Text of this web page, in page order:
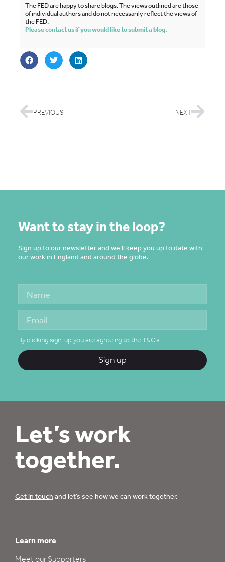
The FED are happy to share blogs. The views outlined are those
of individual authors and do not necessarily reflect the views of
the FED.
Please contact us if you would like to submit a blog.
PREVIOUS NEXT
Want to stay in the loop?
Sign up to our newsletter and we’ll keep you up to date with
our work in England and around the globe.
By clicking sign-up you are agreeing to the T&C's
Sign up
Let’s work
together.
Get in touch and let’s see how we can work together.
Learn more
Meet our Supporters